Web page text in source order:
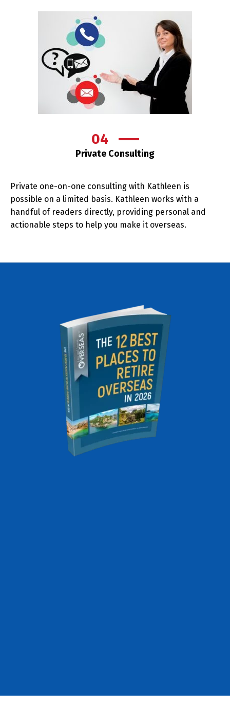
04
Private Consulting
Private one-on-one consulting with Kathleen is
possible on a limited basis. Kathleen works with a
handful of readers directly, providing personal and
actionable steps to help you make it overseas.